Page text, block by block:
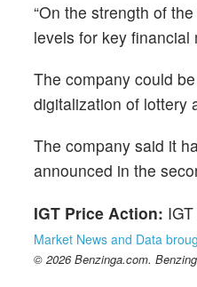
“On the strength of
levels for key financial
The company could
digitalization of lottery
The company said it
announced in the
IGT Price Action:
Market News and Data
© 2026 Benzinga.com.